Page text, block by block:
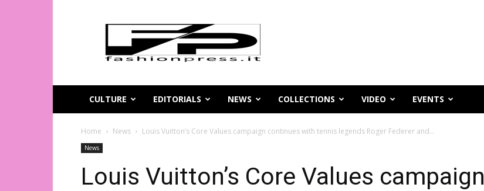
Magazine
moda
online
FashionPress.it
CULTURE
EDITORIALS NEWS COLLECTIONS VIDEO EVENTS
Home News Louis Vuitton’s Core Values campaign continues with tennis legends Roger Federer and...
News
Louis Vuitton’s Core Values campaign